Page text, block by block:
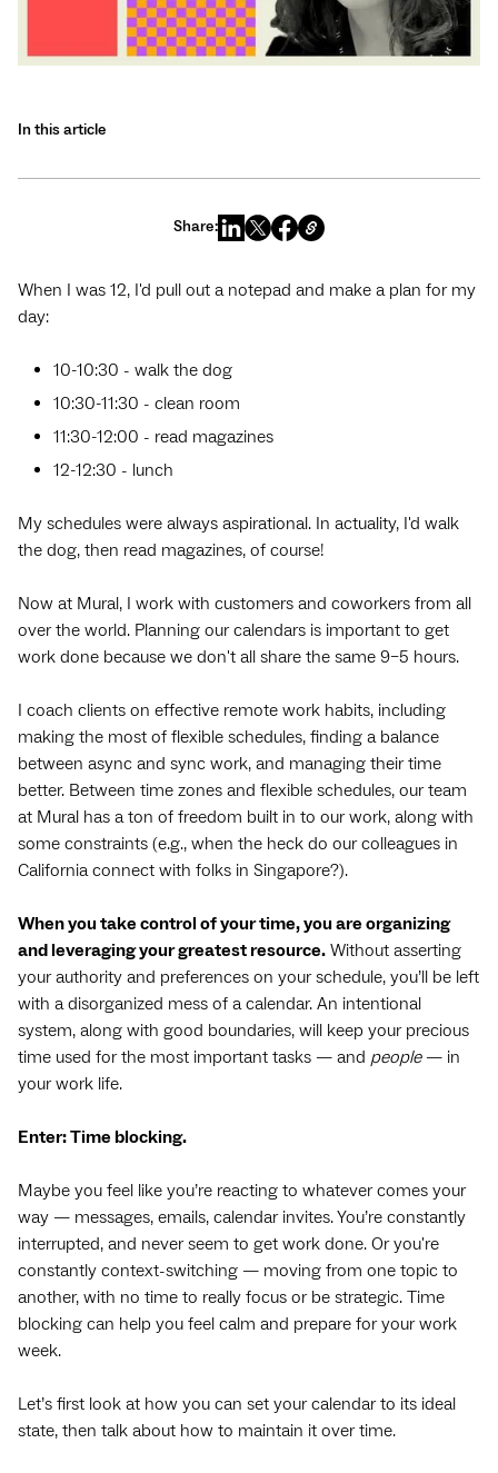
In this article
Share:
When I was 12, I'd pull out a notepad and make a plan for my
day:
10-10:30 - walk the dog
10:30-11:30 - clean room
11:30-12:00 - read magazines
12-12:30 - lunch
My schedules were always aspirational. In actuality, I'd walk
the dog, then read magazines, of course!
Now at Mural, I work with customers and coworkers from all
over the world. Planning our calendars is important to get
work done because we don't all share the same 9–5 hours.
I coach clients on effective remote work habits, including
making the most of flexible schedules, finding a balance
between async and sync work, and managing their time
better. Between time zones and flexible schedules, our team
at Mural has a ton of freedom built in to our work, along with
some constraints (e.g., when the heck do our colleagues in
California connect with folks in Singapore?).
When you take control of your time, you are organizing
and leveraging your greatest resource. Without asserting
your authority and preferences on your schedule, you’ll be left
with a disorganized mess of a calendar. An intentional
system, along with good boundaries, will keep your precious
time used for the most important tasks — and people— in
your work life.
Enter: Time blocking.
Maybe you feel like you’re reacting to whatever comes your
way — messages, emails, calendar invites. You’re constantly
interrupted, and never seem to get work done. Or you're
constantly context-switching — moving from one topic to
another, with no time to really focus or be strategic. Time
blocking can help you feel calm and prepare for your work
week.
Let’s first look at how you can set ‌your calendar to its ideal
state, then talk about how to maintain it over time.